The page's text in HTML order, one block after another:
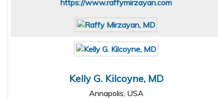
https://www.raffymirzayan.com
Kelly G. Kilcoyne, MD
Annapolis, USA